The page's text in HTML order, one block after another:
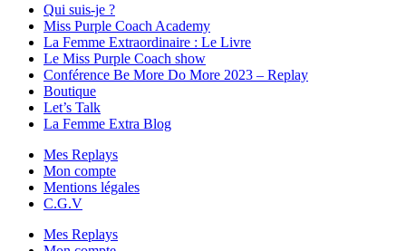
Qui suis-je ?
Miss Purple Coach Academy
La Femme Extraordinaire : Le Livre
Le Miss Purple Coach show
Conférence Be More Do More 2023 – Replay
Boutique
Let’s Talk
La Femme Extra Blog
Mes Replays
Mon compte
Mentions légales
C.G.V
Mes Replays